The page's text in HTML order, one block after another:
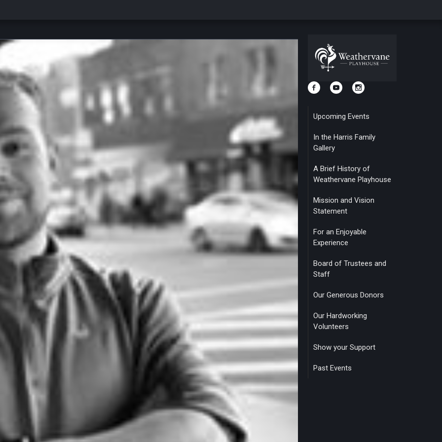
Upcoming Events
In the Harris Family
Gallery
A Brief History of
Weathervane Playhouse
Mission and Vision
Statement
For an Enjoyable
Experience
Board of Trustees and
Staff
Our Generous Donors
Our Hardworking
Volunteers
Show your Support
Past Events